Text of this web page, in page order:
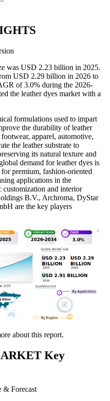
was USD 2.23 billion in 2025.
USD 2.29 billion in 2026 to
of 3.0% during the 2026-
the leather dyes market with a
formulations used to impart
the durability of leather
apparel, automotive,
the leather substrate to
its natural texture and
demand for leather dyes is
premium, fashion-oriented
applications in the
customization and interior
B.V., Archroma, DyStar
are the key players
about this report.
Key
& Forecast